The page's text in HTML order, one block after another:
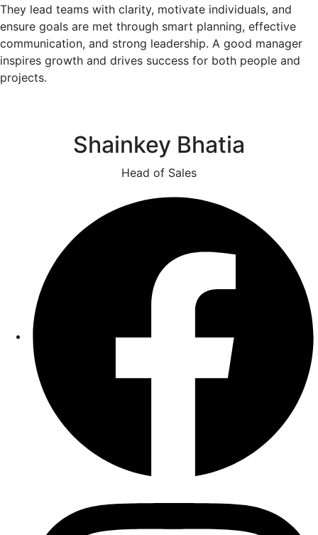
They lead teams with clarity, motivate individuals, and
ensure goals are met through smart planning, effective
communication, and strong leadership. A good manager
inspires growth and drives success for both people and
projects.
Shainkey Bhatia
Head of Sales